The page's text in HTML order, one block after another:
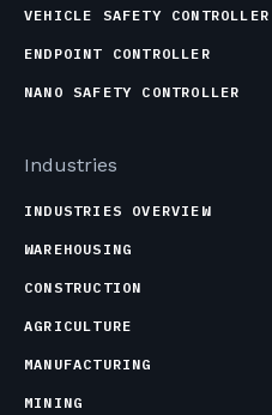
VEHICLE SAFETY CONTROLLER
ENDPOINT CONTROLLER
NANO SAFETY CONTROLLER
Industries
INDUSTRIES OVERVIEW
WAREHOUSING
CONSTRUCTION
AGRICULTURE
MANUFACTURING
MINING